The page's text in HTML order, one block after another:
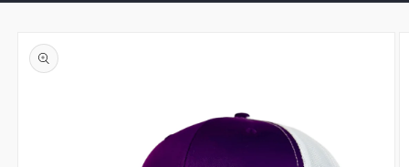
product
information